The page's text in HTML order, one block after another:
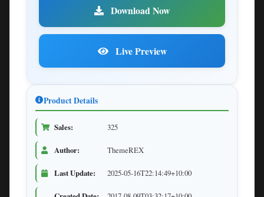
Download Now
Live Preview
Product Details
Sales: 325
Author: ThemeREX
Last Update: 2025-05-16T22:14:49+10:00